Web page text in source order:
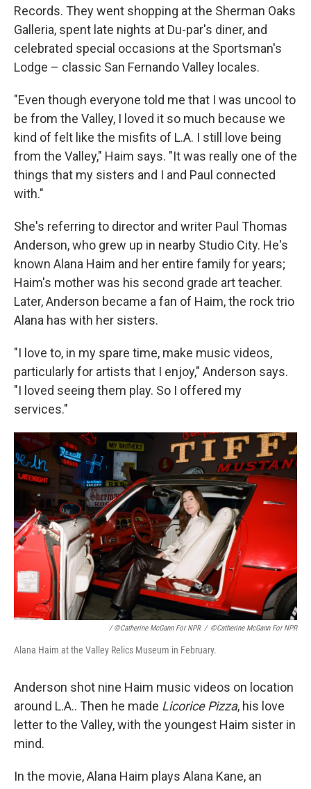
Records. They went shopping at the Sherman Oaks
Galleria, spent late nights at Du-par's diner, and
celebrated special occasions at the Sportsman's
Lodge – classic San Fernando Valley locales.
"Even though everyone told me that I was uncool to
be from the Valley, I loved it so much because we
kind of felt like the misfits of L.A. I still love being
from the Valley," Haim says. "It was really one of the
things that my sisters and I and Paul connected
with."
She's referring to director and writer Paul Thomas
Anderson, who grew up in nearby Studio City. He's
known Alana Haim and her entire family for years;
Haim's mother was his second grade art teacher.
Later, Anderson became a fan of Haim, the rock trio
Alana has with her sisters.
"I love to, in my spare time, make music videos,
particularly for artists that I enjoy," Anderson says.
"I loved seeing them play. So I offered my
services."
/ ©Catherine McGann For NPR / ©Catherine McGann For NPR
Alana Haim at the Valley Relics Museum in February.
Anderson shot nine Haim music videos on location
around L.A.. Then he made Licorice Pizza, his love
letter to the Valley, with the youngest Haim sister in
mind.
In the movie, Alana Haim plays Alana Kane, an